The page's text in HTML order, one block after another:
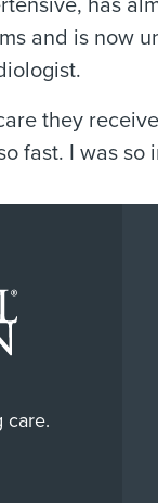
has
and is now
they
fast. I was so
care.